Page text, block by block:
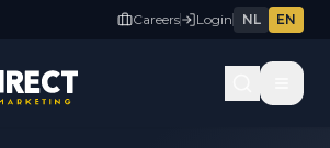
Careers Login NL EN